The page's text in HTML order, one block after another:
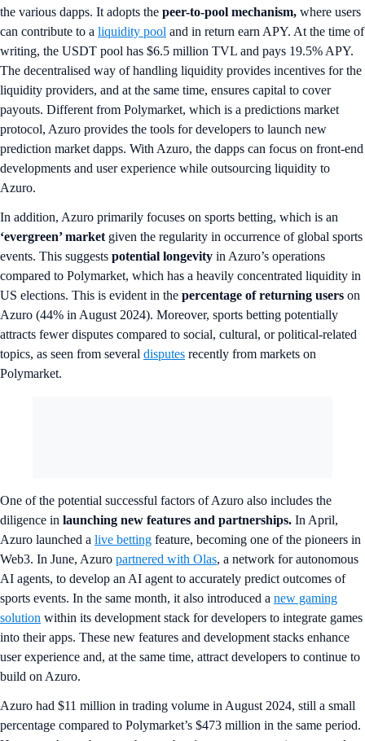
the various dapps. It adopts the peer-to-pool mechanism, where users
can contribute to a liquidity pool and in return earn APY. At the time of
writing, the USDT pool has $6.5 million TVL and pays 19.5% APY.
The decentralised way of handling liquidity provides incentives for the
liquidity providers, and at the same time, ensures capital to cover
payouts. Different from Polymarket, which is a predictions market
protocol, Azuro provides the tools for developers to launch new
prediction market dapps. With Azuro, the dapps can focus on front-end
developments and user experience while outsourcing liquidity to
Azuro.
In addition, Azuro primarily focuses on sports betting, which is an
‘evergreen’ market given the regularity in occurrence of global sports
events. This suggests potential longevity in Azuro’s operations
compared to Polymarket, which has a heavily concentrated liquidity in
US elections. This is evident in the percentage of returning users on
Azuro (44% in August 2024). Moreover, sports betting potentially
attracts fewer disputes compared to social, cultural, or political-related
topics, as seen from several disputes recently from markets on
Polymarket.
One of the potential successful factors of Azuro also includes the
diligence in launching new features and partnerships. In April,
Azuro launched a live betting feature, becoming one of the pioneers in
Web3. In June, Azuro partnered with Olas, a network for autonomous
AI agents, to develop an AI agent to accurately predict outcomes of
sports events. In the same month, it also introduced a new gaming
solution within its development stack for developers to integrate games
into their apps. These new features and development stacks enhance
user experience and, at the same time, attract developers to continue to
build on Azuro.
Azuro had $11 million in trading volume in August 2024, still a small
percentage compared to Polymarket’s $473 million in the same period.